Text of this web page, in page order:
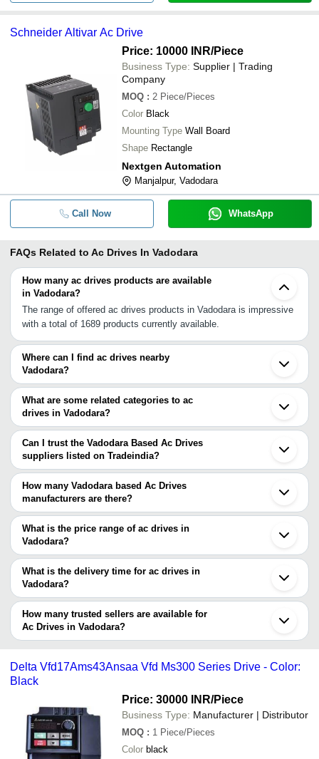
Schneider Altivar Ac Drive
Price: 10000 INR/Piece
Business Type: Supplier | Trading
Company
MOQ : 2 Piece/Pieces
Color Black
Mounting Type Wall Board
Shape Rectangle
Nextgen Automation
Manjalpur, Vadodara
Call Now WhatsApp
FAQs Related to Ac Drives In Vadodara
How many ac drives products are available
in Vadodara?
The range of offered ac drives products in Vadodara is impressive
with a total of 1689 products currently available.
Where can I find ac drives nearby
Vadodara?
You can find ac drives around Vadodara such as Anand
Ankleshwar Naroda Ahmedabad Bhavnagar Gandhinagar Kalol
Surat Chhatral Mehsana Valsad Vapi Silvassa Dadra and Nagar
Haveli Rajkot Morbi Udaipur Nashik Indore. You can also use
Tradeindia to search for ac drives suppliers in Vadodara.
What are some related categories to ac
drives in Vadodara?
Some related categories to ac drives in Vadodara include
Industrial Ac Drives In Vadodara Yaskawa Ac Drive In Vadodara
Ac Drive Repair In Vadodara Ac Drive Panel In Vadodara Ac Motor
Drives In Vadodara Ac Servo Drives In Vadodara Ac Inverter
Drives In Vadodara Ac Solenoids In Vadodara Ac Plug In Vadodara
Ac Boxes In Vadodara Variable Frequency Drives In Vadodara.
Can I trust the Vadodara Based Ac Drives
suppliers listed on Tradeindia?
You can use the Trust Stamp feature on Tradeindia to find
Vadodara Based Ac Drives suppliers who have been verified as
trustworthy. You can also look at the supplier's ratings and
feedback from previous customers to help you make an informed
decision.
How many Vadodara based Ac Drives
manufacturers are there?
There are many ac drives manufacturers in Vadodara. You can
use Tradeindia to search for ac drives manufacturers in Vadodara
and filter your search based on your requirements.
What is the price range of ac drives in
Vadodara?
The price range of ac drives in Vadodara are -
Company
- - Optimum Strength AC Drives
-
Phase Delta AC Drive
- Fuji AC Drives FRN0590E2S-4GB
What is the delivery time for ac drives in
Vadodara?
The delivery time for ac drives in Vadodara can vary depending on
the manufacturer and the product. As per the information provided
by listed sellers the delivery time can take up to 1 week for some
suppliers.
How many trusted sellers are available for
Ac Drives in Vadodara?
Below are the Vadodara based trusted sellers for ac drives -
APOLLO SOLUTIONS
GURURAJ ENGINEERS PRIVATE LIMITED
SMTS Panels And Automation
SUHANI ENTERPRISE
Vihaan Enterprise
Delta Vfd17Ams43Ansaa Vfd Ms300 Series Drive - Color:
Black
Price: 30000 INR/Piece
Business Type: Manufacturer | Distributor
MOQ : 1 Piece/Pieces
Color black